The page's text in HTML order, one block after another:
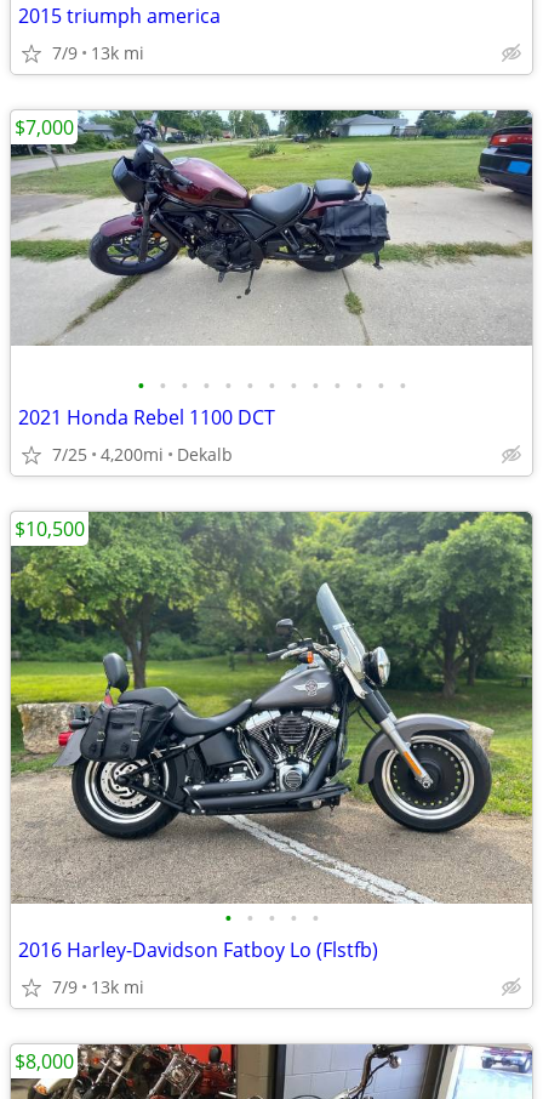
2015 triumph america
7/9 13k mi
• • • • • • • • • • • • •
2021 Honda Rebel 1100 DCT
7/25 4,200mi Dekalb
$7,000
• • • • •
2016 Harley-Davidson Fatboy Lo (Flstfb)
7/9 13k mi
$10,500
$8,000